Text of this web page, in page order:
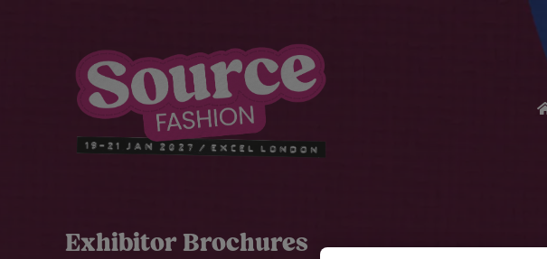
Exhibitor Brochures